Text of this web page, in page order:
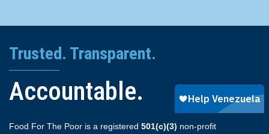
Trusted. Transparent.
Accountable.
Food For The Poor is a registered 501(c)(3) non-profit